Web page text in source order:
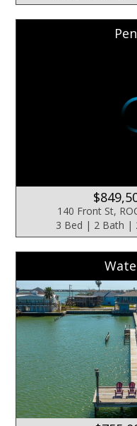
140 Front St,
3 Bed | 2 Bath |